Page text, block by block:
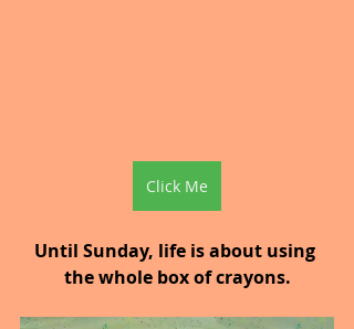
Click Me
Until Sunday, life is about using
the whole box of crayons.